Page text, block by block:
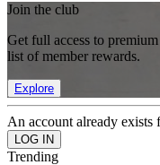
Join the club
Get full access to
list of member rewards.
Explore
An account already exists
Trending